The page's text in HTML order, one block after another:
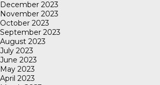
December 2023
November 2023
October 2023
September 2023
August 2023
July 2023
June 2023
May 2023
April 2023